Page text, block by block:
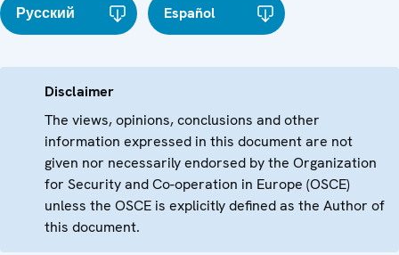
Русский Español
Disclaimer
The views, opinions, conclusions and other
information expressed in this document are not
given nor necessarily endorsed by the Organization
for Security and Co-operation in Europe (OSCE)
unless the OSCE is explicitly defined as the Author of
this document.